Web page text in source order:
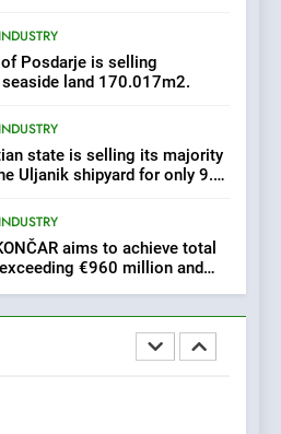
INDUSTRY
Posdarje is selling
land 170.017m2.
INDUSTRY
state is selling its majority
Uljanik shipyard for only 9.7
INDUSTRY
aims to achieve total
€960 million and
Institute for Security in
is for sale – ACT
BY 06/02/2024
BUSINESS
Ceramics: World-
Microchip
Croatia
square meters : Key